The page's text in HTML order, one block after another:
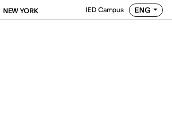
NEW YORK IED Campus ENG